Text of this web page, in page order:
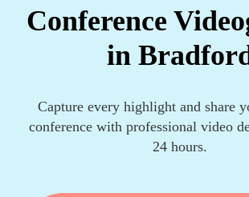
Conference
in
Capture every highlight and share
conference with professional video
24 hours.